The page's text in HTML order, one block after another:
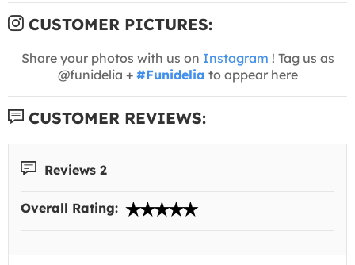
CUSTOMER PICTURES:
Share your photos with us on Instagram ! Tag us as
@funidelia + #Funidelia to appear here
CUSTOMER REVIEWS:
Reviews 2
Overall Rating: